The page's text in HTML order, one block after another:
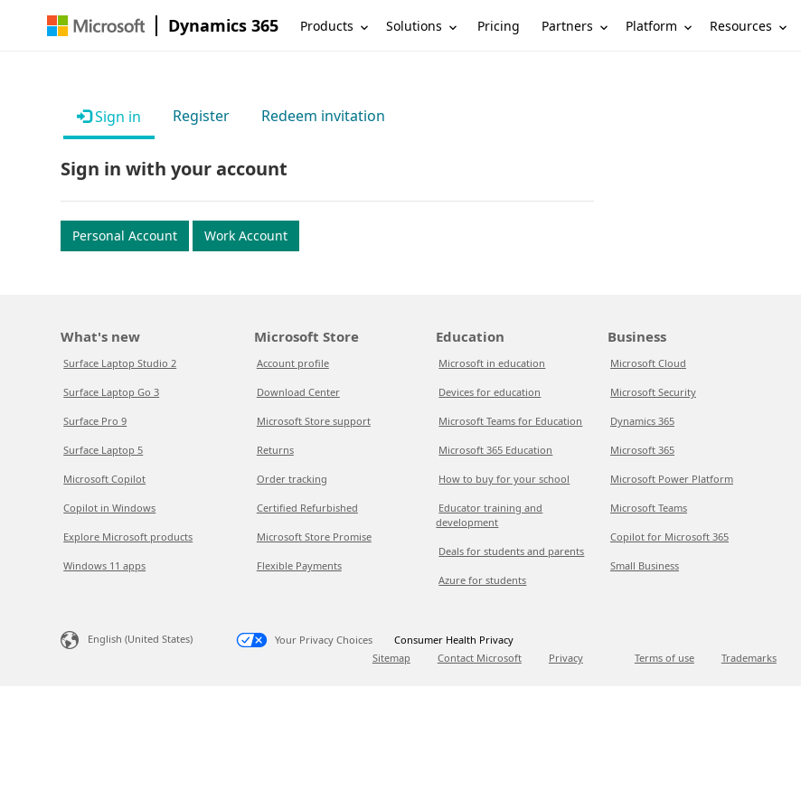
Dynamics 365 Products Solutions Pricing Partners Platform Resources
Sign in Register Redeem invitation
Sign in with your account
Personal Account Work Account
What's new
Surface Laptop Studio 2
Surface Laptop Go 3
Surface Pro 9
Surface Laptop 5
Microsoft Copilot
Copilot in Windows
Explore Microsoft products
Windows 11 apps
Microsoft Store
Account profile
Download Center
Microsoft Store support
Returns
Order tracking
Certified Refurbished
Microsoft Store Promise
Flexible Payments
Education
Microsoft in education
Devices for education
Microsoft Teams for Education
Microsoft 365 Education
How to buy for your school
Educator training and
development
Deals for students and parents
Azure for students
Business
Microsoft Cloud
Microsoft Security
Dynamics 365
Microsoft 365
Microsoft Power Platform
Microsoft Teams
Copilot for Microsoft 365
Small Business
English (United States) Your Privacy Choices
Consumer Health Privacy
Sitemap
Contact Microsoft Privacy Terms of use Trademarks